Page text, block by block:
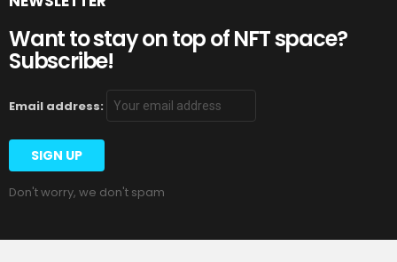
Want to stay on top of NFT space?
Subscribe!
Email address:
Don't worry, we don't spam